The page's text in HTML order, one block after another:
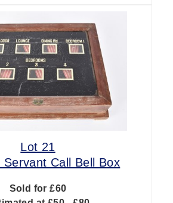
Lot 21
Servant Call Bell Box
Sold for £60